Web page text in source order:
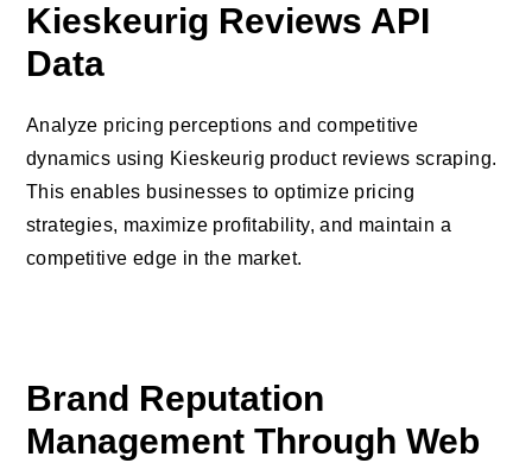
Kieskeurig Reviews API
Data
Analyze pricing perceptions and competitive
dynamics using Kieskeurig product reviews scraping.
This enables businesses to optimize pricing
strategies, maximize profitability, and maintain a
competitive edge in the market.
Brand Reputation
Management Through Web